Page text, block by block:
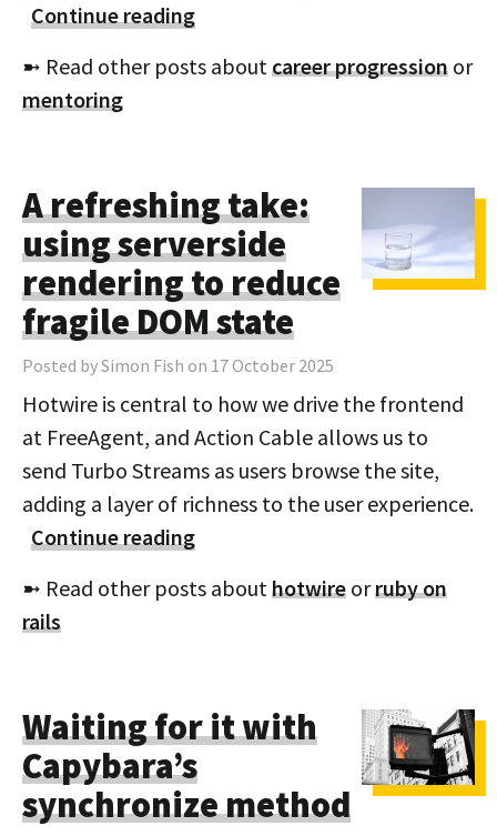
Continue reading
➼ Read other posts aboutcareer progression or
mentoring
A refreshing take:
using serverside
rendering to reduce
fragile DOM state
Posted by Simon Fish on 17 October 2025
Hotwire is central to how we drive the frontend
at FreeAgent, and Action Cable allows us to
send Turbo Streams as users browse the site,
adding a layer of richness to the user experience.
Continue reading
➼ Read other posts abouthotwire orruby on
rails
Waiting for it with
Capybara’s
synchronize method